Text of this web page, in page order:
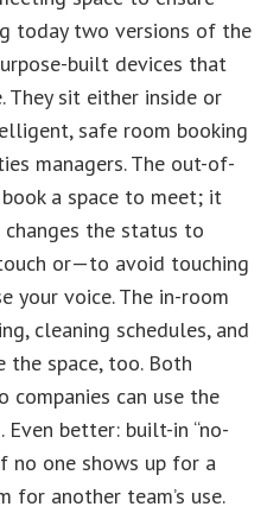
today two versions of the
built devices that
They sit either inside or
safe room booking
managers. The out-of-
a space to meet; it
the status to
or—to avoid touching
your voice. The in-room
cleaning schedules, and
space, too. Both
can use the
better: built-in “no-
no one shows up for a
for another team’s use.